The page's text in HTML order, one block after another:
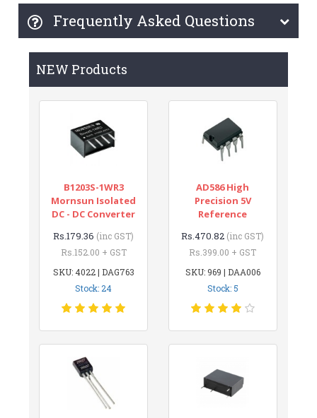
Frequently Asked Questions
NEW Products
B1203S-1WR3
Mornsun Isolated
DC - DC Converter
Rs.179.36 (inc GST)
Rs.152.00 + GST
SKU: 4022 | DAG763
Stock: 24
AD586 High
Precision 5V
Reference
Rs.470.82 (inc GST)
Rs.399.00 + GST
SKU: 969 | DAA006
Stock: 5